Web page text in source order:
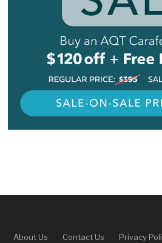
About Us Contact Us Privacy